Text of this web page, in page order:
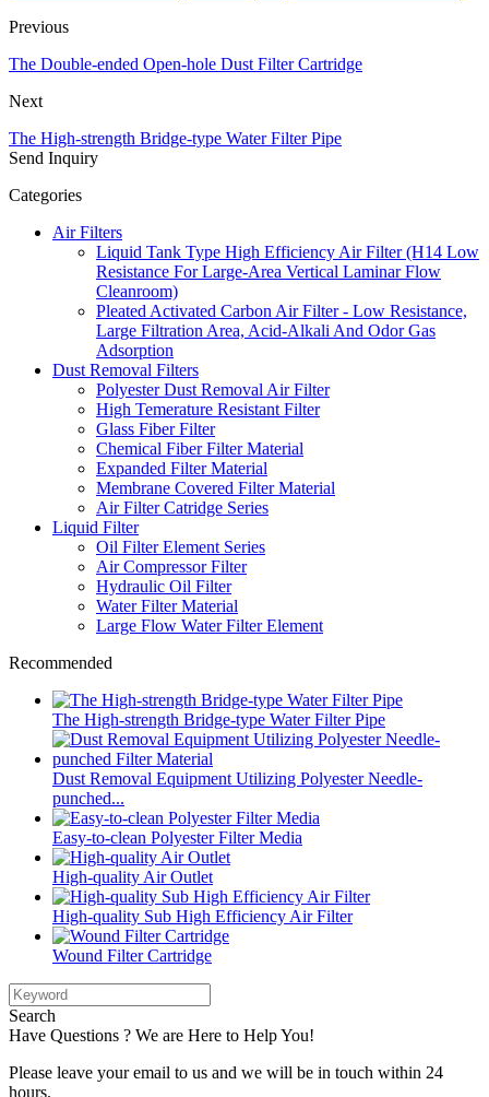
Previous
The Double-ended Open-hole Dust Filter Cartridge
Next
The High-strength Bridge-type Water Filter Pipe
Send Inquiry
Categories
Air Filters
Liquid Tank Type High Efficiency Air Filter (H14 Low
Resistance For Large-Area Vertical Laminar Flow
Cleanroom)
Pleated Activated Carbon Air Filter - Low Resistance,
Large Filtration Area, Acid-Alkali And Odor Gas
Adsorption
Dust Removal Filters
Polyester Dust Removal Air Filter
High Temerature Resistant Filter
Glass Fiber Filter
Chemical Fiber Filter Material
Expanded Filter Material
Membrane Covered Filter Material
Air Filter Catridge Series
Liquid Filter
Oil Filter Element Series
Air Compressor Filter
Hydraulic Oil Filter
Water Filter Material
Large Flow Water Filter Element
Recommended
The High-strength Bridge-type Water Filter Pipe
Dust Removal Equipment Utilizing Polyester Needle-
punched...
Easy-to-clean Polyester Filter Media
High-quality Air Outlet
High-quality Sub High Efficiency Air Filter
Wound Filter Cartridge
Search
Have Questions ? We are Here to Help You!
Please leave your email to us and we will be in touch within 24
hours.